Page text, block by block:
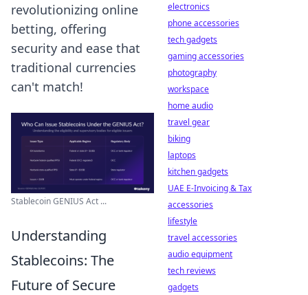
revolutionizing online
betting, offering
security and ease that
traditional currencies
can't match!
Stablecoin GENIUS Act ...
Understanding
Stablecoins: The
Future of Secure
electronics
phone accessories
tech gadgets
gaming accessories
photography
workspace
home audio
travel gear
biking
laptops
kitchen gadgets
UAE E-Invoicing & Tax
accessories
lifestyle
travel accessories
audio equipment
tech reviews
gadgets